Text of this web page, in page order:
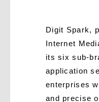
Digit Spark,
Internet
its six sub-
application
enterprises
and precise